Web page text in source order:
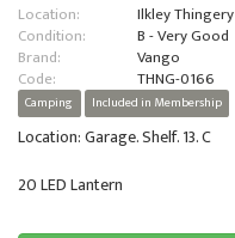
Location:
Ilkley Thingery
Condition:
B - Very Good
Brand:
Vango
Code:
THNG-0166
Camping Included in Membership
Location: Garage. Shelf. 13. C
20 LED Lantern